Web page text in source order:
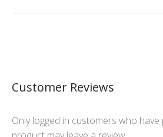
Customer Reviews
Only logged in customers who